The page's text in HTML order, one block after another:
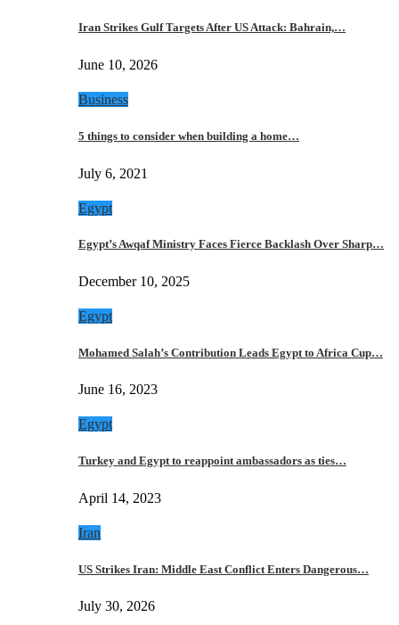
Iran Strikes Gulf Targets After US Attack: Bahrain,…
June 10, 2026
Business
5 things to consider when building a home…
July 6, 2021
Egypt
Egypt’s Awqaf Ministry Faces Fierce Backlash Over Sharp…
December 10, 2025
Egypt
Mohamed Salah’s Contribution Leads Egypt to Africa Cup…
June 16, 2023
Egypt
Turkey and Egypt to reappoint ambassadors as ties…
April 14, 2023
Iran
US Strikes Iran: Middle East Conflict Enters Dangerous…
July 30, 2026